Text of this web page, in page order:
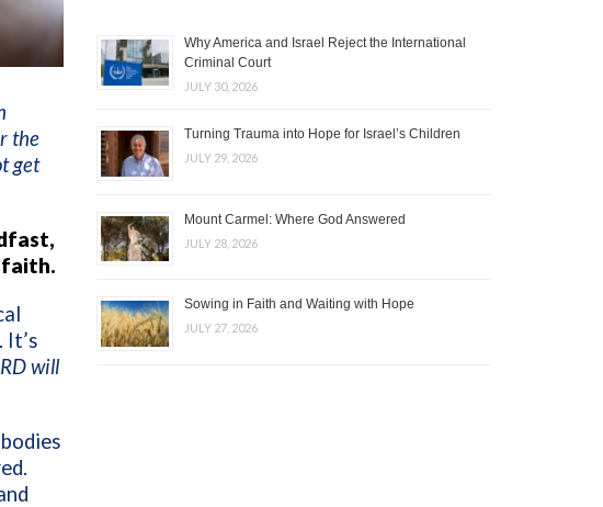
the
get
faith.
will
Why America and Israel Reject the International
Criminal Court
JULY 30, 2026
Turning Trauma into Hope for Israel’s Children
JULY 29, 2026
Mount Carmel: Where God Answered
JULY 28, 2026
Sowing in Faith and Waiting with Hope
JULY 27, 2026